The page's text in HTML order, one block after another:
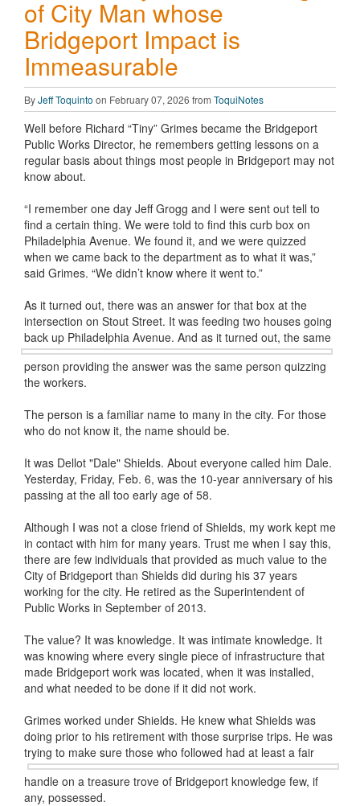
of City Man whose
Bridgeport Impact is
Immeasurable
ByJeff Toquinto on February 07, 2026 from ToquiNotes
Well before Richard “Tiny” Grimes became the Bridgeport
Public Works Director, he remembers getting lessons on a
regular basis about things most people in Bridgeport may not
know about.
“I remember one day Jeff Grogg and I were sent out tell to
find a certain thing. We were told to find this curb box on
Philadelphia Avenue. We found it, and we were quizzed
when we came back to the department as to what it was,”
said Grimes. “We didn’t know where it went to.”
As it turned out, there was an answer for that box at the
intersection on Stout Street. It was feeding two houses going
back up Philadelphia Avenue. And as it turned out, the same
person providing the answer was the same person quizzing
the workers.
The person is a familiar name to many in the city. For those
who do not know it, the name should be.
It was Dellot "Dale" Shields. About everyone called him Dale.
Yesterday, Friday, Feb. 6, was the 10-year anniversary of his
passing at the all too early age of 58.
Although I was not a close friend of Shields, my work kept me
in contact with him for many years. Trust me when I say this,
there are few individuals that provided as much value to the
City of Bridgeport than Shields did during his 37 years
working for the city. He retired as the Superintendent of
Public Works in September of 2013.
The value? It was knowledge. It was intimate knowledge. It
was knowing where every single piece of infrastructure that
made Bridgeport work was located, when it was installed,
and what needed to be done if it did not work.
Grimes worked under Shields. He knew what Shields was
doing prior to his retirement with those surprise trips. He was
trying to make sure those who followed had at least a fair
handle on a treasure trove of Bridgeport knowledge few, if
any, possessed.